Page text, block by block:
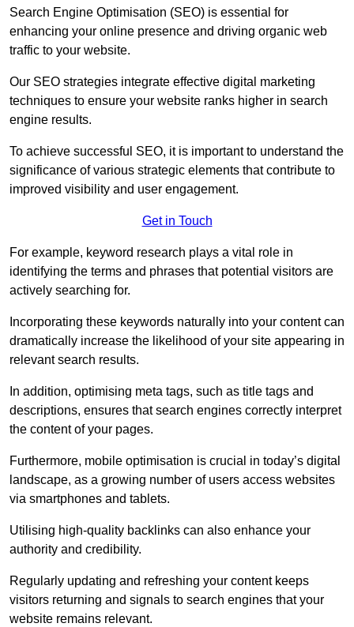
Search Engine Optimisation (SEO) is essential for
enhancing your online presence and driving organic web
traffic to your website.
Our SEO strategies integrate effective digital marketing
techniques to ensure your website ranks higher in search
engine results.
To achieve successful SEO, it is important to understand the
significance of various strategic elements that contribute to
improved visibility and user engagement.
Get in Touch
For example, keyword research plays a vital role in
identifying the terms and phrases that potential visitors are
actively searching for.
Incorporating these keywords naturally into your content can
dramatically increase the likelihood of your site appearing in
relevant search results.
In addition, optimising meta tags, such as title tags and
descriptions, ensures that search engines correctly interpret
the content of your pages.
Furthermore, mobile optimisation is crucial in today’s digital
landscape, as a growing number of users access websites
via smartphones and tablets.
Utilising high-quality backlinks can also enhance your
authority and credibility.
Regularly updating and refreshing your content keeps
visitors returning and signals to search engines that your
website remains relevant.